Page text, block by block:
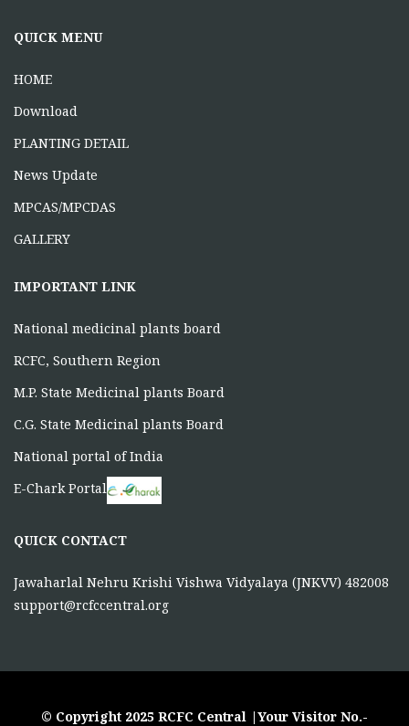
ONE DAY TRAINING AT KORBA CG
QUICK MENU
HOME
Download
PLANTING DETAIL
News Update
MPCAS/MPCDAS
GALLERY
IMPORTANT LINK
National medicinal plants board
RCFC, Southern Region
M.P. State Medicinal plants Board
C.G. State Medicinal plants Board
National portal of India
E-Chark Portal
QUICK CONTACT
Jawaharlal Nehru Krishi Vishwa Vidyalaya (JNKVV) 482008
support@rcfccentral.org
© Copyright 2025 RCFC Central |Your Visitor No.-